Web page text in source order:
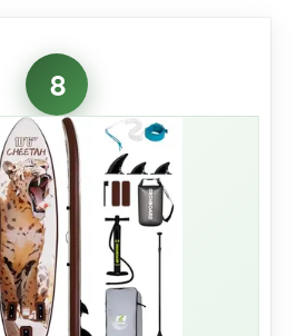
weight
struggling. The
it a conversation starter.
soft and grippy for yoga. I liked
mount
to record my
but cool addition. Setup
three-fin system tracked well
8